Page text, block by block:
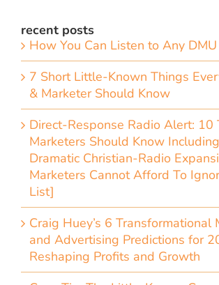
recent posts
How You Can Listen to Any
7 Short Little-Known Things
& Marketer Should Know
Direct-Response Radio Alert: 10
Marketers Should Know
Dramatic Christian-Radio
Marketers Cannot Afford To
List]
Craig Huey’s 6 Transformational
and Advertising Predictions for
Reshaping Profits and Growth